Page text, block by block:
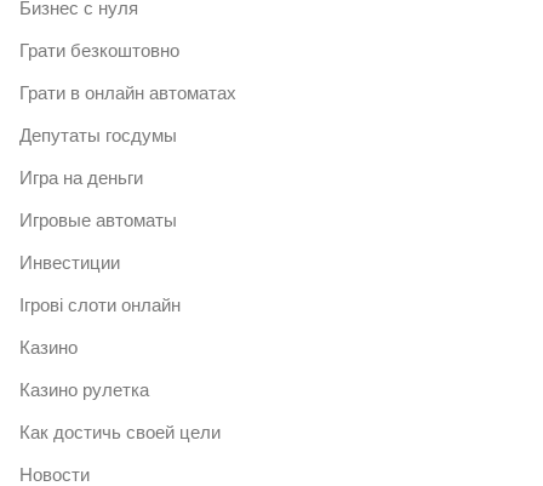
Бизнес с нуля
Грати безкоштовно
Грати в онлайн автоматах
Депутаты госдумы
Игра на деньги
Игровые автоматы
Инвестиции
Ігрові слоти онлайн
Казино
Казино рулетка
Как достичь своей цели
Новости